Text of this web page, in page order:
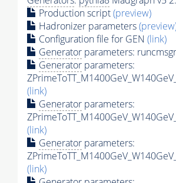
Production script(preview)
Hadronizer parameters
Configuration file for GEN (link)
Generator parameters:
Generator parameters:
(link)
Generator parameters:
(link)
Generator parameters:
(link)